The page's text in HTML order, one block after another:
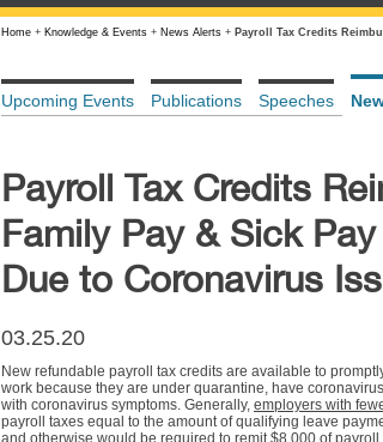
Home + Knowledge & Events + News Alerts + Payroll Tax Credits
Upcoming Events Publications Speeches
Payroll Tax Credits
Family Pay & Sick
Due to Coronavirus
03.25.20
New refundable payroll tax credits are available to
work because they are under quarantine, have
with coronavirus symptoms. Generally, employers with
payroll taxes equal to the amount of qualifying leave
and otherwise would be required to remit $8,000 of